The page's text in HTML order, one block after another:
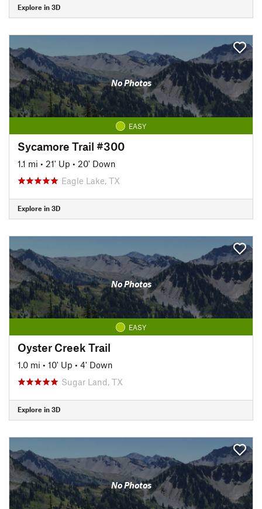
Explore in 3D
No Photos
EASY
Sycamore Trail #300
1.1 mi • 21' Up • 20' Down
Eagle Lake, TX
Explore in 3D
No Photos
EASY
Oyster Creek Trail
1.0 mi • 10' Up • 4' Down
Sugar Land, TX
Explore in 3D
No Photos